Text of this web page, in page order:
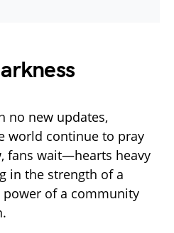
no new updates,
world continue to pray
fans wait—hearts heavy
in the strength of a
power of a community